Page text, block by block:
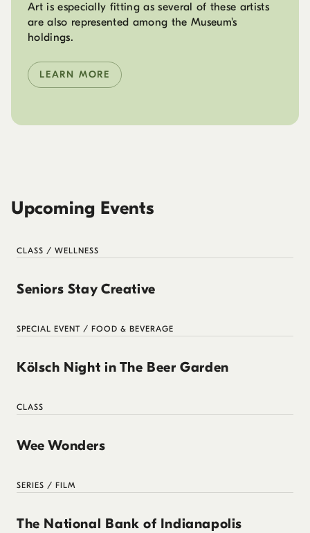
Art is especially fitting as several of these artists
are also represented among the Museum's
holdings.
LEARN MORE
Upcoming Events
CLASS / WELLNESS
Seniors Stay Creative
SPECIAL EVENT / FOOD & BEVERAGE
Kölsch Night in The Beer Garden
CLASS
Wee Wonders
SERIES / FILM
The National Bank of Indianapolis